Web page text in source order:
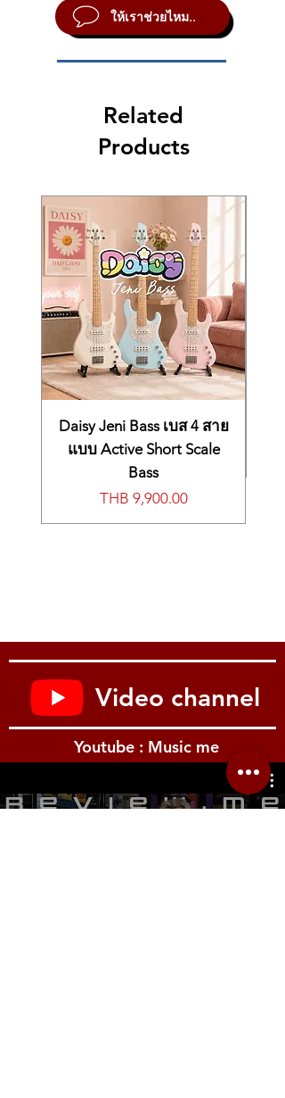
STYLE Modern
METAL B20
ให้เราช่วยไหม..
Related
Products
Daisy Jeni Bass เบส 4 สาย
แบบ Active Short Scale
Bass
Price
THB 9,900.00
Video channel
Youtube : Music me